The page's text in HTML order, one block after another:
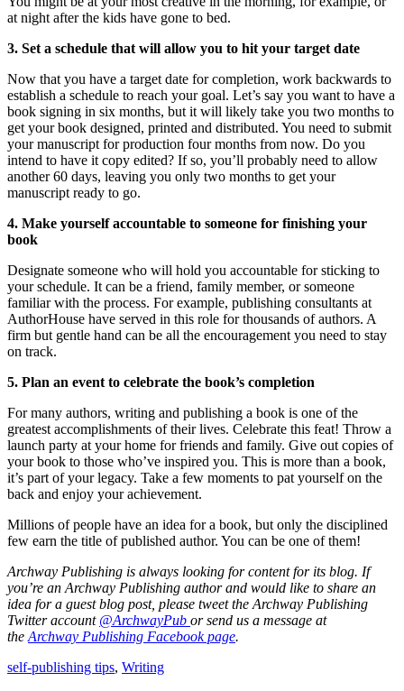
at night after the kids have gone to bed.
3. Set a schedule that will allow you to hit your target date
Now that you have a target date for completion, work backwards to
establish a schedule to reach your goal. Let’s say you want to have a
book signing in six months, but it will likely take you two months to
get your book designed, printed and distributed. You need to submit
your manuscript for production four months from now. Do you
intend to have it copy edited? If so, you’ll probably need to allow
another 60 days, leaving you only two months to get your
manuscript ready to go.
4. Make yourself accountable to someone for finishing your
book
Designate someone who will hold you accountable for sticking to
your schedule. It can be a friend, family member, or someone
familiar with the process. For example, publishing consultants at
AuthorHouse have served in this role for thousands of authors. A
firm but gentle hand can be all the encouragement you need to stay
on track.
5. Plan an event to celebrate the book’s completion
For many authors, writing and publishing a book is one of the
greatest accomplishments of their lives. Celebrate this feat! Throw a
launch party at your home for friends and family. Give out copies of
your book to those who’ve inspired you. This is more than a book,
it’s part of your legacy. Take a few moments to pat yourself on the
back and enjoy your achievement.
Millions of people have an idea for a book, but only the disciplined
few earn the title of published author. You can be one of them!
Archway Publishing is always looking for content for its blog. If
you’re an Archway Publishing author and would like to share an
idea for a guest blog post, please tweet the Archway Publishing
Twitter account @ArchwayPub or send us a message at
the Archway Publishing Facebook page.
Standard
self-publishing tips, Writing